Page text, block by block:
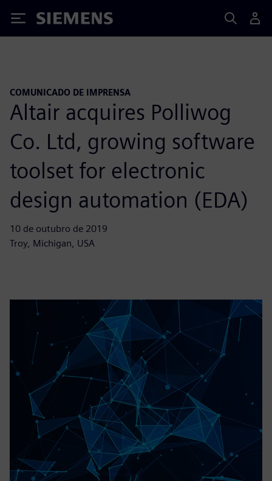
Siemens
COMUNICADO DE IMPRENSA
Altair acquires Polliwog
Co. Ltd, growing software
toolset for electronic
design automation (EDA)
10 de outubro de 2019
Troy, Michigan, USA